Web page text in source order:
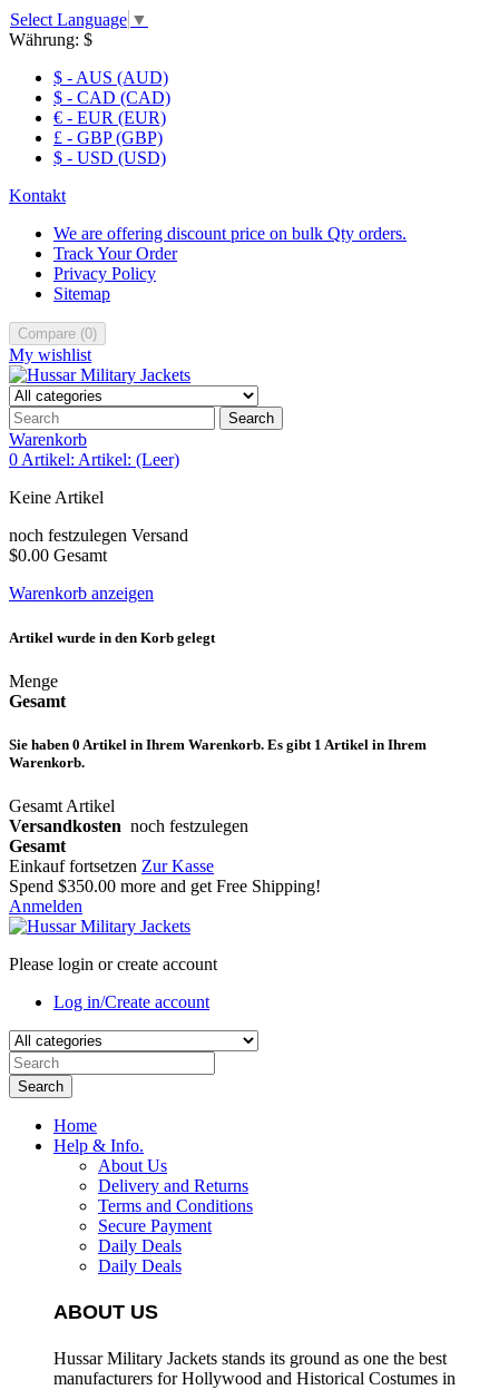
Select Language ▼
Währung: $
$ - AUS (AUD)
$ - CAD (CAD)
€ - EUR (EUR)
£ - GBP (GBP)
$ - USD (USD)
Kontakt
We are offering discount price on bulk Qty orders.
Track Your Order
Privacy Policy
Sitemap
Compare (0)
My wishlist
Search
Warenkorb
0 Artikel: Artikel: (Leer)
Keine Artikel
noch festzulegen Versand
$0.00 Gesamt
Warenkorb anzeigen
Artikel wurde in den Korb gelegt
Menge
Gesamt
Sie haben 0 Artikel in Ihrem Warenkorb. Es gibt 1 Artikel in Ihrem
Warenkorb.
Gesamt Artikel
Versandkosten noch festzulegen
Gesamt
Einkauf fortsetzen Zur Kasse
Spend $350.00 more and get Free Shipping!
Anmelden
Please login or create account
Log in/Create account
Search
Home
Help & Info.
About Us
Delivery and Returns
Terms and Conditions
Secure Payment
Daily Deals
Daily Deals
ABOUT US
Hussar Military Jackets stands its ground as one the best
manufacturers forHollywood and Historical Costumes in